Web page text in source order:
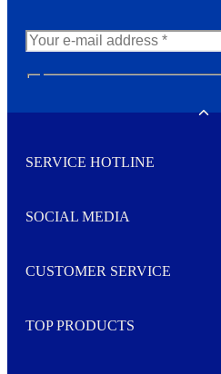
w
e
e
r
I agree to opt in
SERVICE HOTLINE
SOCIAL MEDIA
CUSTOMER SERVICE
TOP PRODUCTS